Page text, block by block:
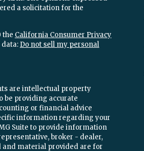
a solicitation for the
the California Consumer Privacy
Do not sell my personal
are intellectual property
be providing accurate
or financial advice
information regarding your
Suite to provide information
broker - dealer,
and material provided are for